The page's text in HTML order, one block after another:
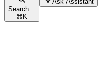
Search...
⌘ K